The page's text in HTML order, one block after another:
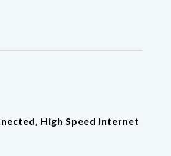
High Speed Internet